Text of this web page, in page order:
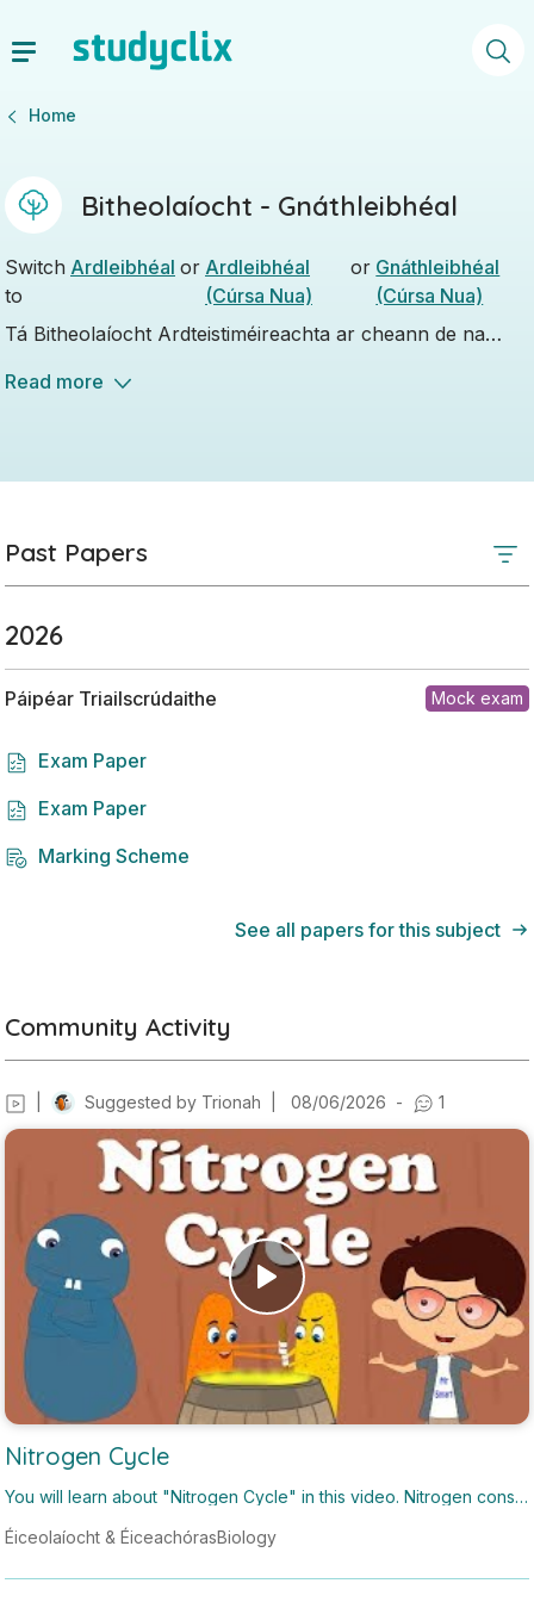
Home
Bitheolaíocht - Gnáthleibhéal
Switch
to
Ardleibhéal or Ardleibhéal
(Cúrsa Nua)
or Gnáthleibhéal
(Cúrsa Nua)
Tá Bitheolaíocht Ardteistiméireachta ar cheann de na
uirthi agus roghnaíonn a lán daltaí an ceann seo mar an
Read more
Past Papers
2026
Páipéar Triailscrúdaithe Mock exam
Exam Paper
Exam Paper
Marking Scheme
See all papers for this subject
Community Activity
Suggested by Trionah 08/06/2026 - 1
Nitrogen Cycle
You will learn about "Nitrogen Cycle" in this video. Nitrogen constit
t be used directly by plants and animals. Nitrogen needs to be con
Éiceolaíocht & ÉiceachórasBiology